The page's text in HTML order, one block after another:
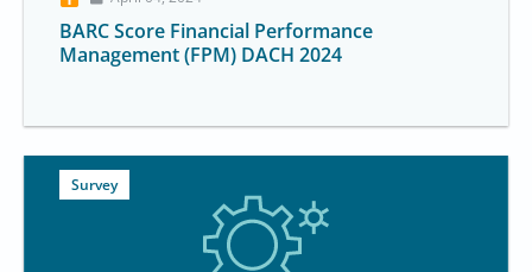
BARC Score Financial Performance
Management (FPM) DACH 2024
Survey